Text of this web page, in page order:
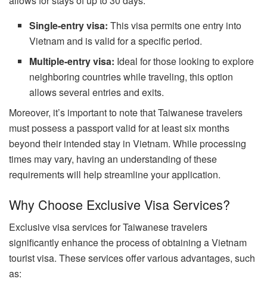
Single-entry visa: This visa permits one entry into
Vietnam and is valid for a specific period.
Multiple-entry visa: Ideal for those looking to explore
neighboring countries while traveling, this option
allows several entries and exits.
Moreover, it’s important to note that Taiwanese travelers
must possess a passport valid for at least six months
beyond their intended stay in Vietnam. While processing
times may vary, having an understanding of these
requirements will help streamline your application.
Why Choose Exclusive Visa Services?
Exclusive visa services for Taiwanese travelers
significantly enhance the process of obtaining a Vietnam
tourist visa. These services offer various advantages, such
as: